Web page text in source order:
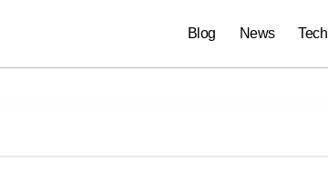
Blog News Tech